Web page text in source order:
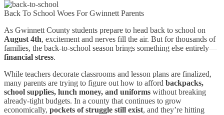
Back To School Woes For Gwinnett Parents
As Gwinnett County students prepare to head back to school on
August 4th, excitement and nerves fill the air. But for thousands of
families, the back-to-school season brings something else entirely—
financial stress.
While teachers decorate classrooms and lesson plans are finalized,
many parents are trying to figure out how to afford backpacks,
school supplies, lunch money, and uniforms without breaking
already-tight budgets. In a county that continues to grow
economically, pockets of struggle still exist, and they’re hitting